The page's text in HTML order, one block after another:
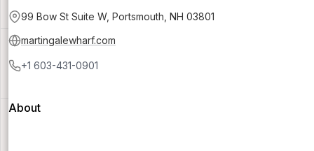
99 Bow St Suite W, Portsmouth, NH 03801
martingalewharf.com
+1 603-431-0901
About